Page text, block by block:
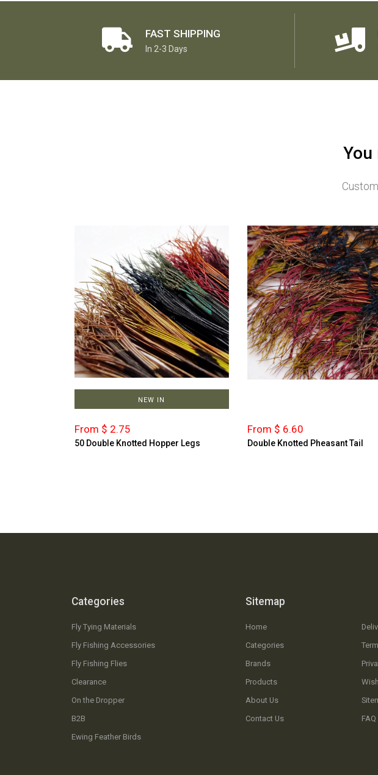
FAST SHIPPING
In 2-3 Days
You
NEW IN
From $ 2.75
50 Double Knotted Hopper Legs
From $ 6.60
Double Knotted Pheasant Tail
Categories
Fly Tying Materials
Fly Fishing Accessories
Fly Fishing Flies
Clearance
On the Dropper
B2B
Ewing Feather Birds
Sitemap
Home
Categories
Brands
Products
About Us
Contact Us
FAQ